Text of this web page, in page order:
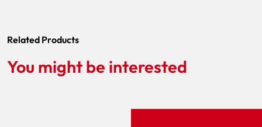
Related Products
You might be interested